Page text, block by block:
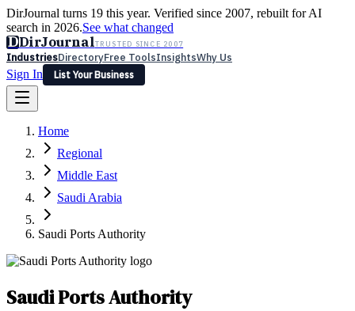
DirJournal turns 19 this year. Verified since 2007, rebuilt for AI
search in 2026.See what changed
DDirJournalTRUSTED SINCE 2007
IndustriesDirectoryFree ToolsInsightsWhy Us
Sign In
List Your Business
Latest Expert Reviews
Sign In
List Your Business
Home
Regional
Middle East
Saudi Arabia
Saudi Ports Authority
Saudi Ports Authority